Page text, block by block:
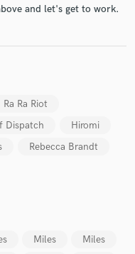
and let's get to work.
Ra Ra Riot
Dispatch
Hiromi
Rebecca Brandt
Miles
Miles
released when